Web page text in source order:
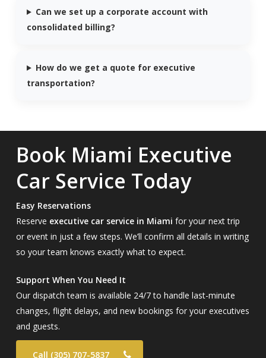
Can we set up a corporate account with
consolidated billing?
How do we get a quote for executive
transportation?
Book Miami Executive
Car Service Today
Easy Reservations
Reserve executive car service in Miami for your next trip
or event in just a few steps. We’ll confirm all details in writing
so your team knows exactly what to expect.
Support When You Need It
Our dispatch team is available 24/7 to handle last-minute
changes, flight delays, and new bookings for your executives
and guests.
Call (305) 707-5837